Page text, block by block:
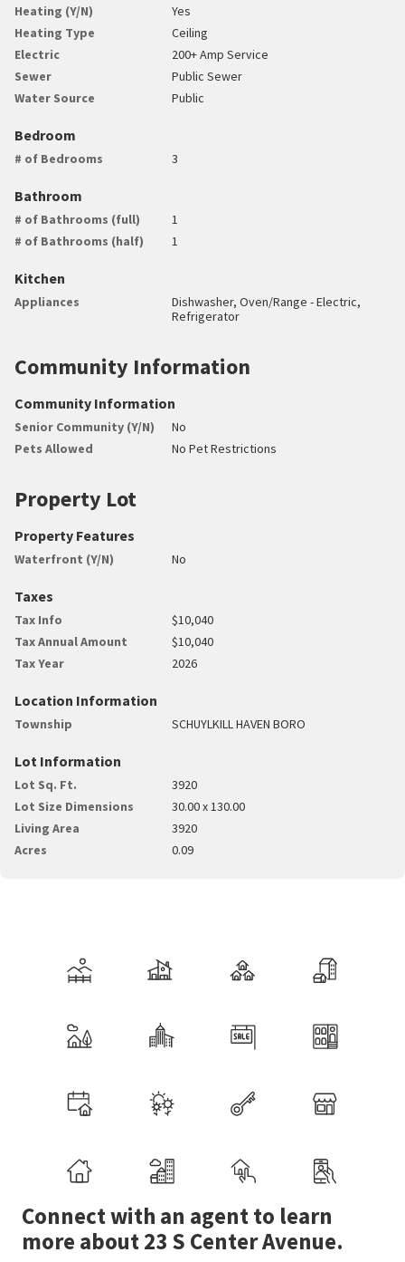
Heating (Y/N)
Yes
Heating Type
Ceiling
Electric
200+ Amp Service
Sewer
Public Sewer
Water Source
Public
Bedroom
# of Bedrooms 3
Bathroom
# of Bathrooms (full)
1
# of Bathrooms (half)
1
Kitchen
Appliances
Dishwasher, Oven/Range - Electric,
Refrigerator
Community Information
Community Information
Senior Community (Y/N)
No
Pets Allowed
No Pet Restrictions
Property Lot
Property Features
Waterfront (Y/N) No
Taxes
Tax Info
$10,040
Tax Annual Amount
$10,040
Tax Year
2026
Location Information
Township SCHUYLKILL HAVEN BORO
Lot Information
Lot Sq. Ft.
3920
Lot Size Dimensions
30.00 x 130.00
Living Area
3920
Acres
0.09
Connect with an agent to learn
more about 23 S Center Avenue.